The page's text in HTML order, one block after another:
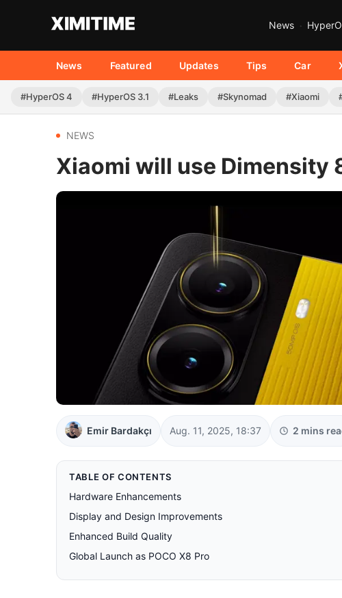
News
News Featured Updates Tips Car
#HyperOS 4 #HyperOS 3.1 #Leaks #Skynomad #Xiaomi
NEWS
Xiaomi will use Dimensity
Emir Bardakçı Aug. 11, 2025, 18:37 2 mins
TABLE OF CONTENTS
Hardware Enhancements
Display and Design Improvements
Enhanced Build Quality
Global Launch as POCO X8 Pro